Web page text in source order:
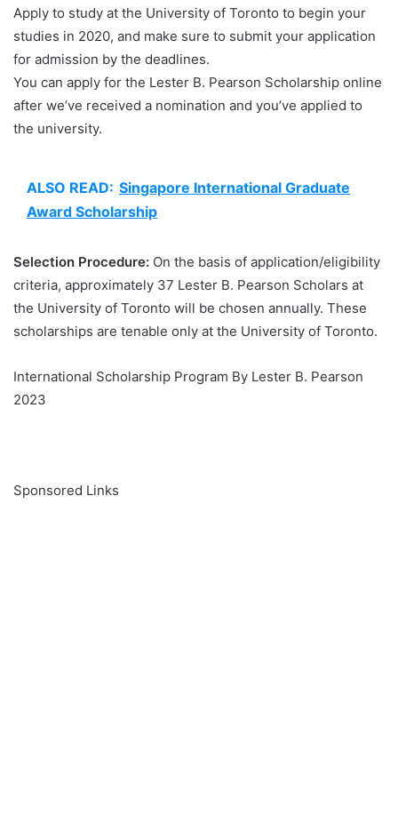
Apply to study at the University of Toronto to begin your
studies in 2020, and make sure to submit your application
for admission by the deadlines.
You can apply for the Lester B. Pearson Scholarship online
after we’ve received a nomination and you’ve applied to
the university.
ALSO READ: Singapore International Graduate
Award Scholarship
Selection Procedure: On the basis of application/eligibility
criteria, approximately 37 Lester B. Pearson Scholars at
the University of Toronto will be chosen annually. These
scholarships are tenable only at the University of Toronto.
International Scholarship Program By Lester B. Pearson
2023
Sponsored Links